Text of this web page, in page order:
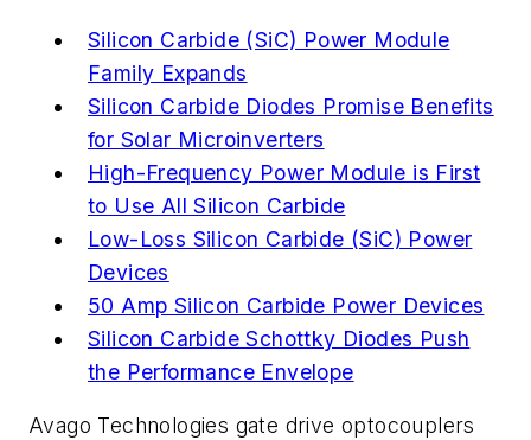
Silicon Carbide (SiC) Power Module
Family Expands
Silicon Carbide Diodes Promise Benefits
for Solar Microinverters
High-Frequency Power Module is First
to Use All Silicon Carbide
Low-Loss Silicon Carbide (SiC) Power
Devices
50 Amp Silicon Carbide Power Devices
Silicon Carbide Schottky Diodes Push
the Performance Envelope
Avago Technologies gate drive optocouplers